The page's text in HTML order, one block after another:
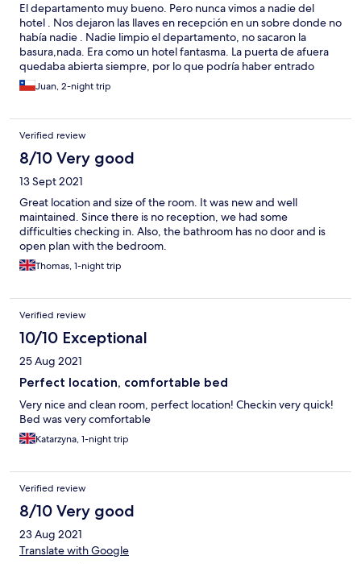
El departamento muy bueno. Pero nunca vimos a nadie del
hotel . Nos dejaron las llaves en recepción en un sobre donde no
había nadie . Nadie limpio el departamento, no sacaron la
basura,nada. Era como un hotel fantasma. La puerta de afuera
quedaba abierta siempre, por lo que podría haber entrado
cualquier persona . Solo el lunes , cuando nos fuimos apareció
una recepcionista.
Juan, 2-night trip
Verified review
8/10 Very good
13 Sept 2021
Great location and size of the room. It was new and well
maintained. Since there is no reception, we had some
difficulties checking in. Also, the bathroom has no door and is
open plan with the bedroom.
Thomas, 1-night trip
Verified review
10/10 Exceptional
25 Aug 2021
Perfect location, comfortable bed
Very nice and clean room, perfect location! Checkin very quick!
Bed was very comfortable
Katarzyna, 1-night trip
Verified review
8/10 Very good
23 Aug 2021
Translate with Google